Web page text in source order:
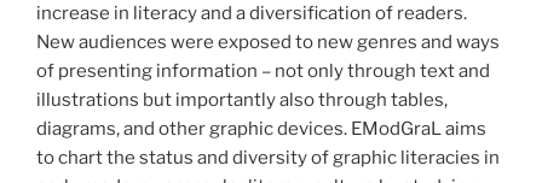
increase in literacy and a diversification of readers.
New audiences were exposed to new genres and ways
of presenting information – not only through text and
illustrations but importantly also through tables,
diagrams, and other graphic devices. EModGraL aims
to chart the status and diversity of graphic literacies in